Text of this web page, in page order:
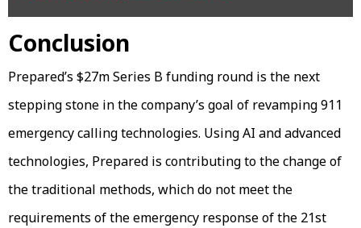
Conclusion
Prepared’s $27m Series B funding round is the next
stepping stone in the company’s goal of revamping 911
emergency calling technologies. Using AI and advanced
technologies, Prepared is contributing to the change of
the traditional methods, which do not meet the
requirements of the emergency response of the 21st